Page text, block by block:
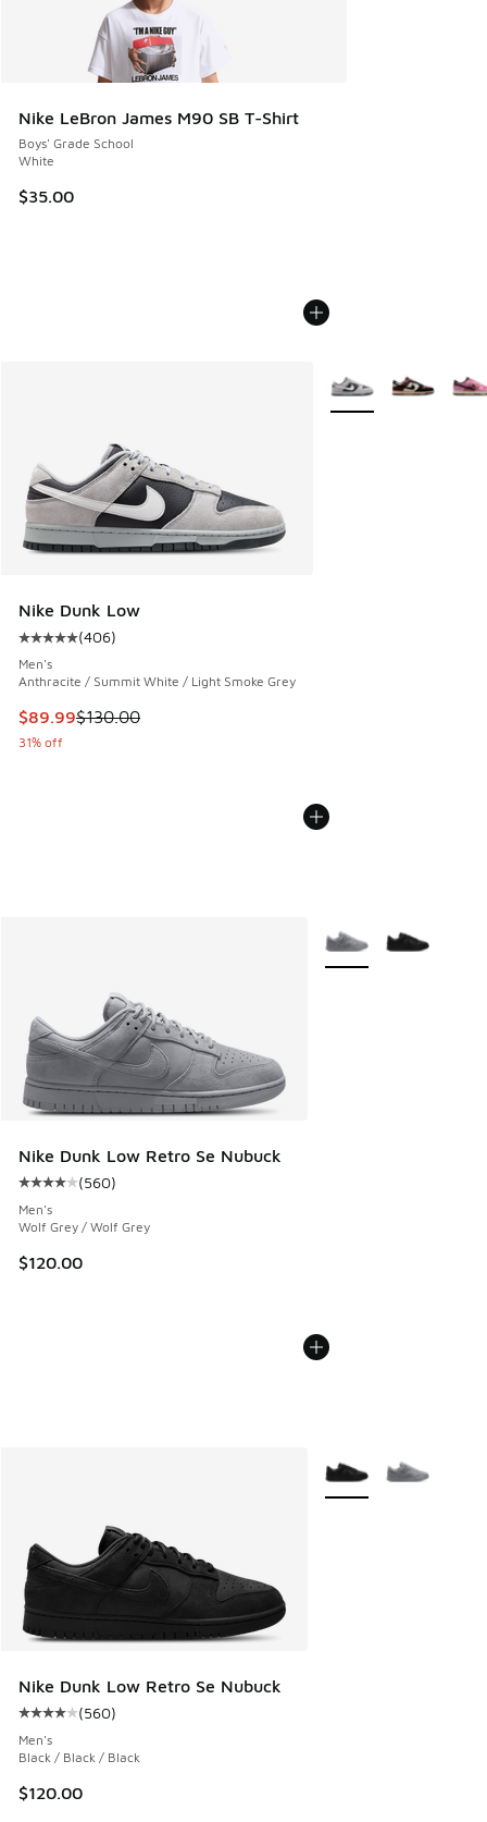
Nike LeBron James M90 SB T-Shirt
Boys' Grade School
White
$35.00
Nike Dunk Low
Average customer rating - [5 out of 5 stars], 406 reviews
(406)
Men's
Anthracite / Summit White / Light Smoke Grey
This item is on sale. Price dropped from $130.00 to $89.99
$89.99$130.00
31% off
More Colors Available
Nike Dunk Low Retro Se Nubuck
Average customer rating - [4 out of 5 stars], 560 reviews
(560)
Men's
Wolf Grey / Wolf Grey
$120.00
More Colors Available
Nike Dunk Low Retro Se Nubuck
Average customer rating - [4 out of 5 stars], 560 reviews
(560)
Men's
Black / Black / Black
$120.00
More Colors Available